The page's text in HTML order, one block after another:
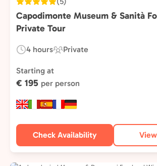
Capodimonte Museum & Sanità
Private Tour
Duration:
4 hours
Experience
Type:
Private
Starting at
€ 195 per person
Check Availability